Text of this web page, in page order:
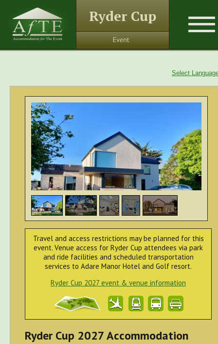
Select
1/ 5
Travel and access restrictions may be planned for this
event. Venue access for Ryder Cup attendees via park
and ride facilities and scheduled transportation
services to Adare Manor Hotel and Golf resort.
Ryder Cup 2027 event & venue information
Ryder Cup 2027 Accommodation
Ryder Cup